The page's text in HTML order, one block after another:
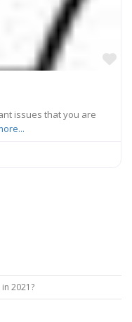
issues that you are
2021?